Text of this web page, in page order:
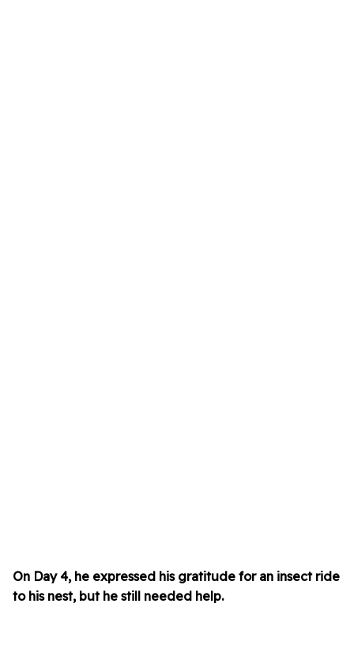
On Day 4, he expressed his gratitude for an insect ride
to his nest, but he still needed help.